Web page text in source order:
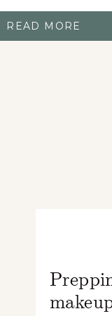
READ MORE